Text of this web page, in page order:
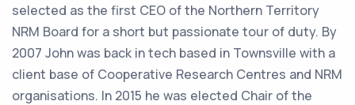
selected as the first CEO of the Northern Territory
NRM Board for a short but passionate tour of duty. By
2007 John was back in tech based in Townsville with a
client base of Cooperative Research Centres and NRM
organisations. In 2015 he was elected Chair of the